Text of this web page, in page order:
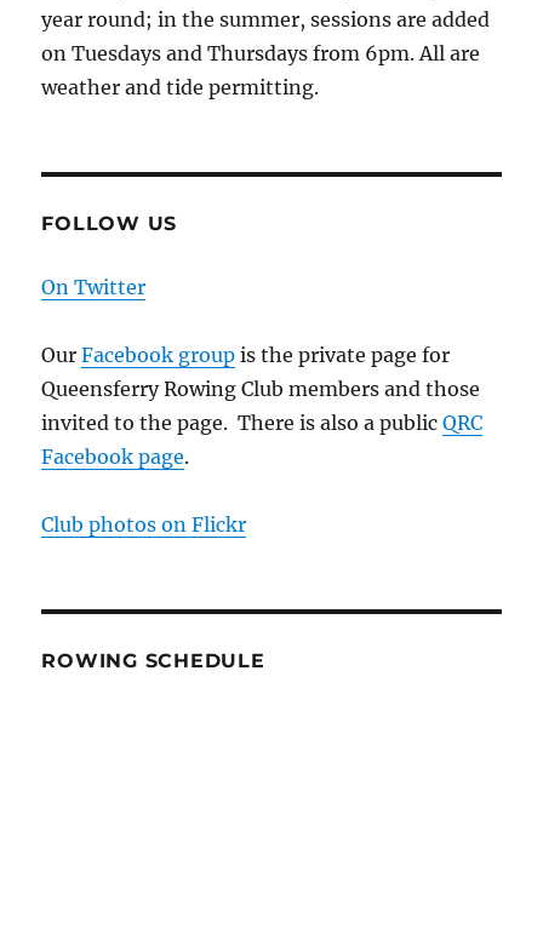
year round; in the summer, sessions are added
on Tuesdays and Thursdays from 6pm. All are
weather and tide permitting.
FOLLOW US
On Twitter
OurFacebook group is the private page for
Queensferry Rowing Club members and those
invited to the page. There is also a publicQRC
Facebook page.
Club photos on Flickr
ROWING SCHEDULE